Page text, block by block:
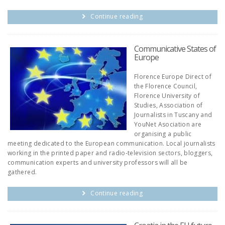
Continue reading
Communicative States of
Europe
Florence Europe Direct of
the Florence Council,
Florence University of
Studies, Association of
Journalists in Tuscany and
YouNet Asociation are
organising a public
meeting dedicated to the European communication. Local journalists
working in the printed paper and radio-television sectors, bloggers,
communication experts and university professors will all be
gathered.
Continue reading